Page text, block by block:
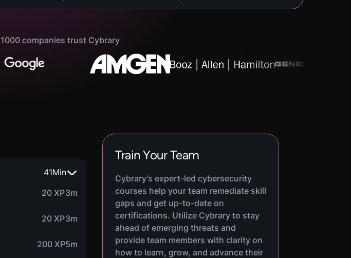
companies trust Cybrary
41Min
20 XP3m
20 XP3m
200 XP5m
Train Your Team
Cybrary’s expert-led cybersecurity
courses help your team remediate skill
gaps and get up-to-date on
certifications. Utilize Cybrary to stay
ahead of emerging threats and
provide team members with clarity on
how to learn, grow, and advance their